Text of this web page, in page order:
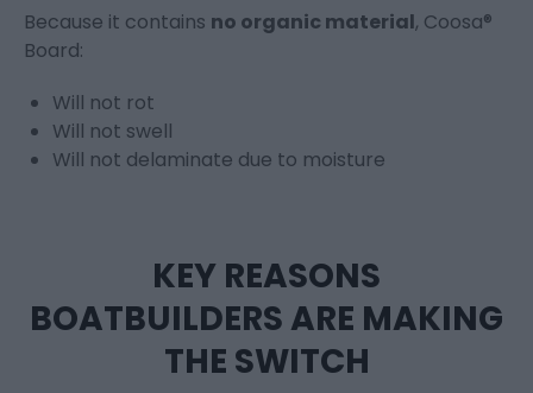
Because it contains no organic material, Coosa®
Board:
Will not rot
Will not swell
Will not delaminate due to moisture
KEY REASONS
BOATBUILDERS ARE MAKING
THE SWITCH